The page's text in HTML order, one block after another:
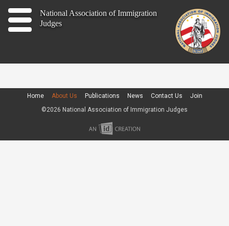
National Association of Immigration
Judges
Home
Publications
News
Home About Us Publications News Contact Us
Join
©2026 National Association of Immigration Judges